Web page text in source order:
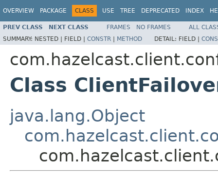
OVERVIEW PACKAGE CLASS USE TREE DEPRECATED INDEX
PREV CLASS NEXT CLASS FRAMES NO FRAMES
ALL
SUMMARY: NESTED | FIELD | CONSTR | METHOD DETAIL: FIELD |
Class
java.lang.Object